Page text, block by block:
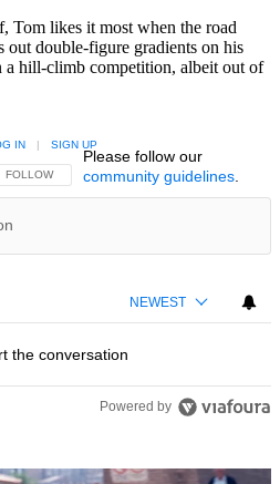
Tom likes it most when the road
out double-figure gradients on his
a hill-climb competition, albeit out of
FOLLOW THIS CONVERSATION TO BE NOTIFIED
FOLLOW
IN | SIGN UP
Please follow our
community guidelines.
NEWEST
the conversation
Powered by